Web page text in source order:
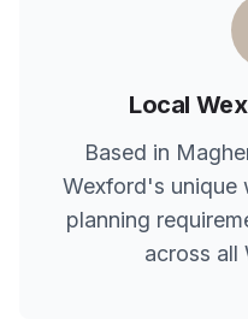
Local
Based in
Wexford's unique
planning
across all